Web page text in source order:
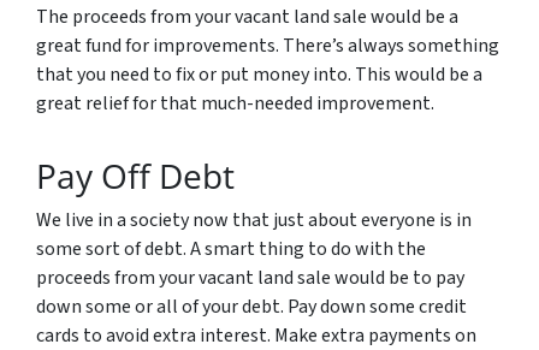
The proceeds from your vacant land sale would be a
great fund for improvements. There’s always something
that you need to fix or put money into. This would be a
great relief for that much-needed improvement.
Pay Off Debt
We live in a society now that just about everyone is in
some sort of debt. A smart thing to do with the
proceeds from your vacant land sale would be to pay
down some or all of your debt. Pay down some credit
cards to avoid extra interest. Make extra payments on